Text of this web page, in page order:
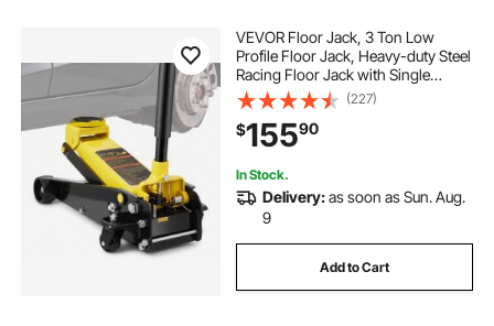
VEVOR Floor Jack, 3 Ton Low
Profile Floor Jack, Heavy-duty Steel
Racing Floor Jack with Single
Piston Quick Lift Pump, Floor Jack
Lifting Range 5.12"-20"
(227)
$15590
In Stock.
Delivery:as soon as Sun. Aug.
9
Add to Cart